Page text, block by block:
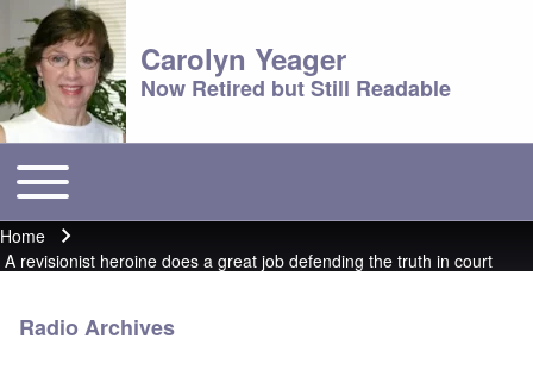
Carolyn Yeager
Now Retired but Still Readable
Main menu
Toggle main menu
Breadcrumb
Home
A revisionist heroine does a great job defending the truth in court
Radio Archives